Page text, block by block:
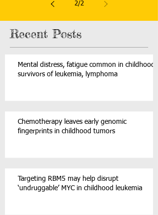
2/2
Recent Posts
Mental distress, fatigue common in childhood
survivors of leukemia, lymphoma
Chemotherapy leaves early genomic
fingerprints in childhood tumors
Targeting RBM5 may help disrupt
‘undruggable’ MYC in childhood leukemia